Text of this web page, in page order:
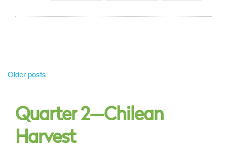
Posts
Older posts
Quarter 2—Chilean
Harvest